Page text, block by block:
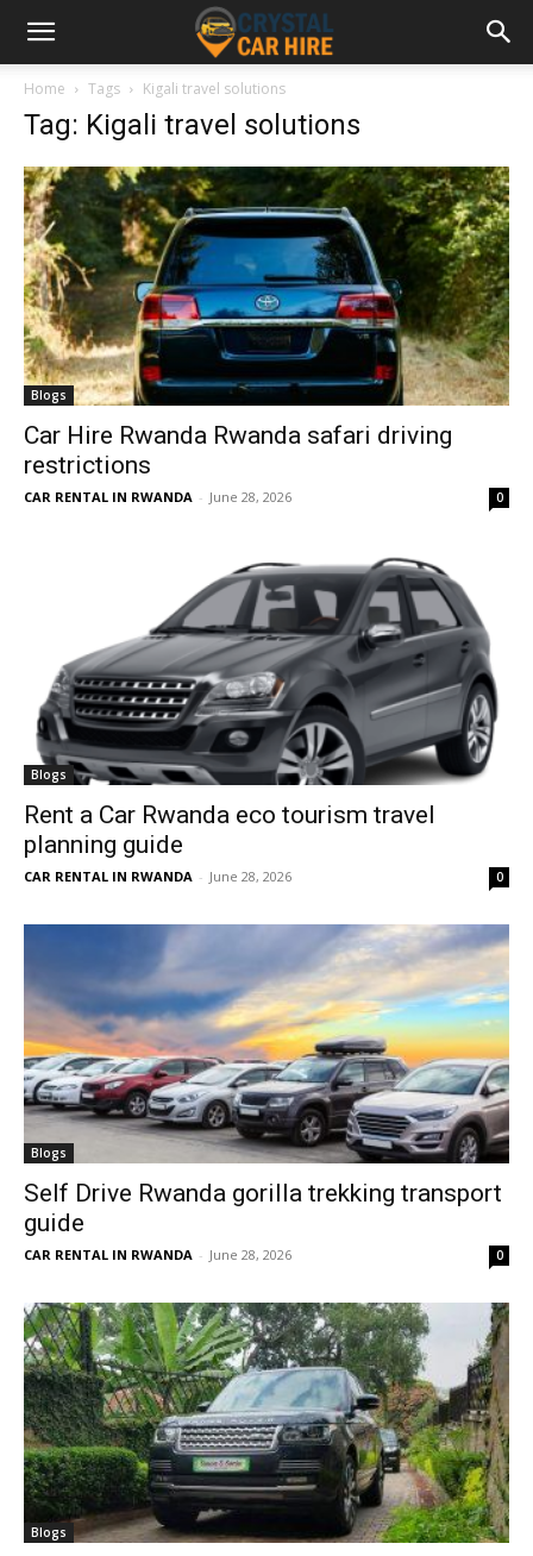
Home Tags Kigali travel solutions
Tag: Kigali travel solutions
Blogs
Car Hire Rwanda Rwanda safari driving
restrictions
CAR RENTAL IN RWANDA - June 28, 2026 0
Blogs
Rent a Car Rwanda eco tourism travel
planning guide
CAR RENTAL IN RWANDA - June 28, 2026 0
Blogs
Self Drive Rwanda gorilla trekking transport
guide
CAR RENTAL IN RWANDA - June 28, 2026 0
Blogs